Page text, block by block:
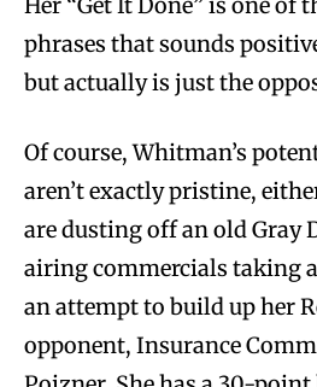
phrases that sounds
but actually is just the
Of course, Whitman’s
aren’t exactly pristine,
are dusting off an old Gray
airing commercials taking
an attempt to build up her
opponent, Insurance